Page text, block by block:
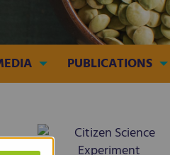
PUBLICATIONS